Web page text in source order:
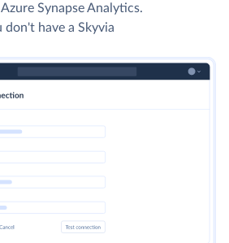
Synapse Analytics.
have a Skyvia